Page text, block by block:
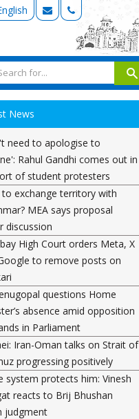
News
need to apologise to
Rahul Gandhi comes out in
of student protesters
to exchange territory with
MEA says proposal
discussion
High Court orders Meta, X
to remove posts on
questions Home
absence amid opposition
in Parliament
Iran-Oman talks on Strait of
progressing positively
system protects him: Vinesh
reacts to Brij Bhushan
judgment